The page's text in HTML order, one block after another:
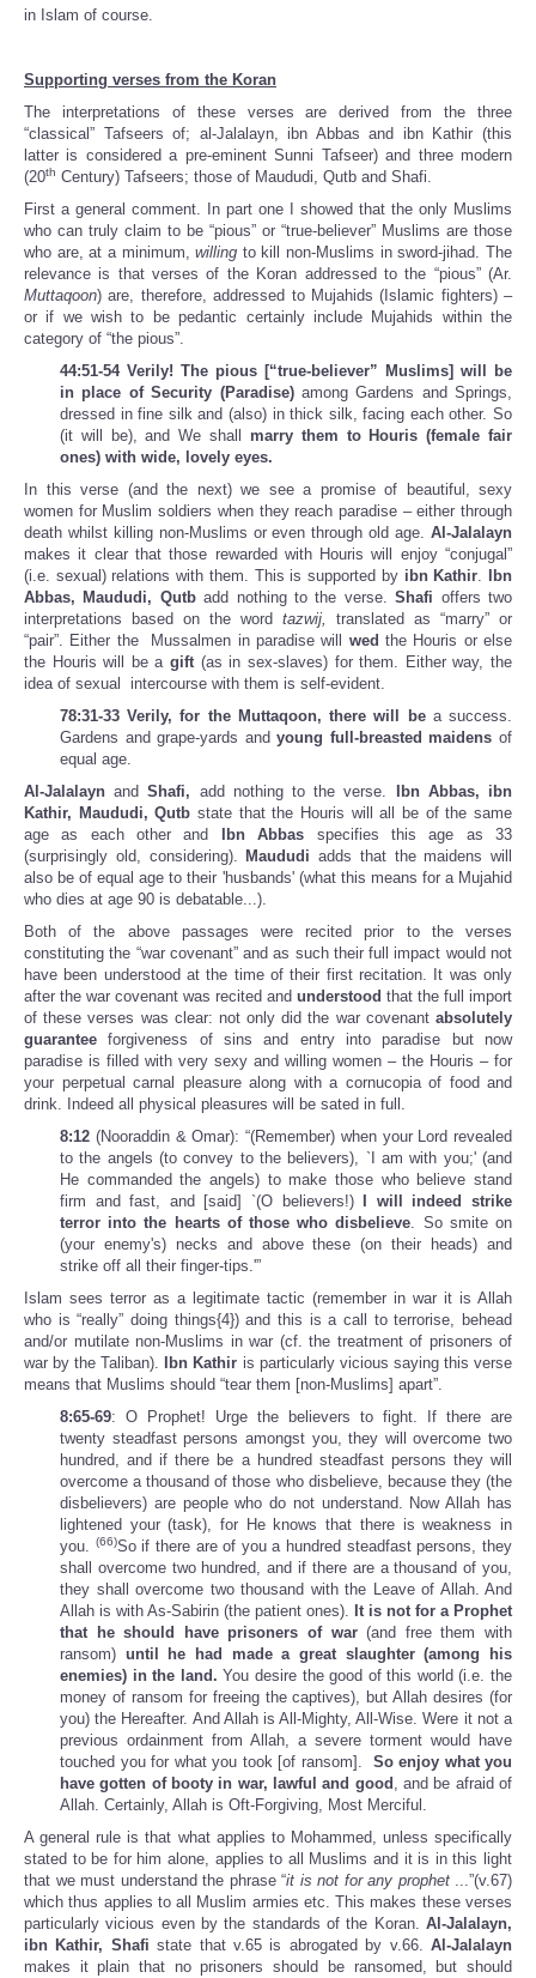
in Islam of course.
Supporting verses from the Koran
The interpretations of these verses are derived from the three
“classical” Tafseers of; al-Jalalayn, ibn Abbas and ibn Kathir (this
latter is considered a pre-eminent Sunni Tafseer) and three modern
(20th Century) Tafseers; those of Maududi, Qutb and Shafi.
First a general comment. In part one I showed that the only Muslims
who can truly claim to be “pious” or “true-believer” Muslims are those
who are, at a minimum, willing to kill non-Muslims in sword-jihad. The
relevance is that verses of the Koran addressed to the “pious” (Ar.
Muttaqoon) are, therefore, addressed to Mujahids (Islamic fighters) –
or if we wish to be pedantic certainly include Mujahids within the
category of “the pious”.
44:51-54 Verily! The pious [“true-believer” Muslims] will be
in place of Security (Paradise) among Gardens and Springs,
dressed in fine silk and (also) in thick silk, facing each other. So
(it will be), and We shall
marry them to Houris (female fair
ones) with wide, lovely eyes.
In this verse (and the next) we see a promise of beautiful, sexy
women for Muslim soldiers when they reach paradise – either through
death whilst killing non-Muslims or even through old age. Al-Jalalayn
makes it clear that those rewarded with Houris will enjoy “conjugal”
(i.e. sexual) relations with them. This is supported by ibn Kathir.
Ibn
Abbas, Maududi, Qutbadd nothing to the verse.Shafi offers two
interpretations based on the word tazwij, translated as “marry” or
“pair”. Either the Mussalmen in paradise will wed the Houris or else
the Houris will be agift(as in sex-slaves) for them. Either way, the
idea of sexual intercourse with them is self-evident.
78:31-33 Verily, for the Muttaqoon, there will bea success.
Gardens and grape-yards andyoung full-breasted maidens of
equal age.
Al-Jalalaynand Shafi, add nothing to the verse.
Ibn Abbas, ibn
Kathir, Maududi, Qutb state that the Houris will all be of the same
age as each other and
Ibn Abbas specifies this age as 33
(surprisingly old, considering). Maududi adds that the maidens will
also be of equal age to their 'husbands' (what this means for a Mujahid
who dies at age 90 is debatable...).
Both of the above passages were recited prior to the verses
constituting the “war covenant” and as such their full impact would not
have been understood at the time of their first recitation. It was only
after the war covenant was recited and understood that the full import
of these verses was clear: not only did the war covenant absolutely
guarantee forgiveness of sins and entry into paradise but now
paradise is filled with very sexy and willing women – the Houris – for
your perpetual carnal pleasure along with a cornucopia of food and
drink. Indeed all physical pleasures will be sated in full.
8:12 (Nooraddin & Omar): “(Remember) when your Lord revealed
to the angels (to convey to the believers), `I am with you;' (and
He commanded the angels) to make those who believe stand
firm and fast, and [said] `(O believers!)
I will indeed strike
terror into the hearts of those who disbelieve. So smite on
(your enemy's) necks and above these (on their heads) and
strike off all their finger-tips.'”
Islam sees terror as a legitimate tactic (remember in war it is Allah
who is “really” doing things{4}) and this is a call to terrorise, behead
and/or mutilate non-Muslims in war (cf. the treatment of prisoners of
war by the Taliban).
Ibn Kathir is particularly vicious saying this verse
means that Muslims should “tear them [non-Muslims] apart”.
8:65-69: O Prophet! Urge the believers to fight. If there are
twenty steadfast persons amongst you, they will overcome two
hundred, and if there be a hundred steadfast persons they will
overcome a thousand of those who disbelieve, because they (the
disbelievers) are people who do not understand. Now Allah has
lightened your (task), for He knows that there is weakness in
you. (66)So if there are of you a hundred steadfast persons, they
shall overcome two hundred, and if there are a thousand of you,
they shall overcome two thousand with the Leave of Allah. And
Allah is with As-Sabirin (the patient ones). It is not for a Prophet
that he should have prisoners of war(and free them with
ransom) until he had made a great slaughter (among his
enemies) in the land. You desire the good of this world (i.e. the
money of ransom for freeing the captives), but Allah desires (for
you) the Hereafter. And Allah is All-Mighty, All-Wise. Were it not a
previous ordainment from Allah, a severe torment would have
touched you for what you took [of ransom]. So enjoy what you
have gotten of booty in war, lawful and good , and be afraid of
Allah. Certainly, Allah is Oft-Forgiving, Most Merciful.
A general rule is that what applies to Mohammed, unless specifically
stated to be for him alone, applies to all Muslims and it is in this light
that we must understand the phrase “it is not for any prophet ...”(v.67)
which thus applies to all Muslim armies etc. This makes these verses
particularly vicious even by the standards of the Koran. Al-Jalalayn,
ibn Kathir, Shafi state that v.65 is abrogated by v.66.Al-Jalalayn
makes it plain that no prisoners should be ransomed, but should